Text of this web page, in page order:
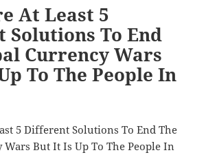
At Least 5
To End
Currency Wars
To The People In
5 Different Solutions To End The
Wars But It Is Up To The People In